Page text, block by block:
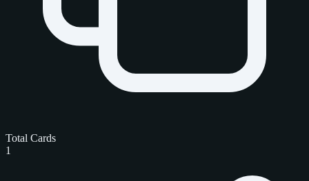
Total Cards
1